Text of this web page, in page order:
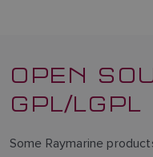
OPEN
GPL/LGPL
Some Raymarine